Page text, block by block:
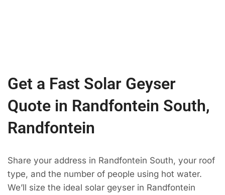
Get a Fast Solar Geyser
Quote in Randfontein South,
Randfontein
Share your address in Randfontein South, your roof
type, and the number of people using hot water.
We’ll size the ideal solar geyser in Randfontein